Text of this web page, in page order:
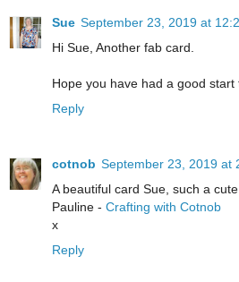
Sue September 23, 2019 at
Hi Sue, Another fab card.
Hope you have had a good start
Reply
cotnob September 23, 2019 at
A beautiful card Sue, such a
Pauline - Crafting with Cotnob
x
Reply